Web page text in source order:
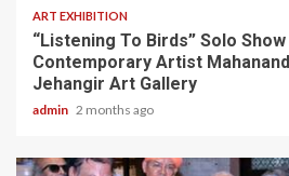
ART EXHIBITION
“Listening To Birds” Solo
Contemporary Artist
Jehangir Art Gallery
admin 2 months ago